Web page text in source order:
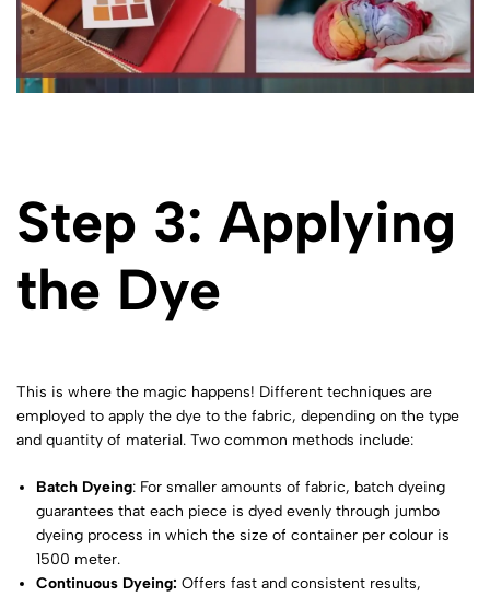
Step 3: Applying
the Dye
This is where the magic happens! Different techniques are
employed to apply the dye to the fabric, depending on the type
and quantity of material. Two common methods include:
Batch Dyeing: For smaller amounts of fabric, batch dyeing
guarantees that each piece is dyed evenly through jumbo
dyeing process in which the size of container per colour is
1500 meter.
Continuous Dyeing: Offers fast and consistent results,